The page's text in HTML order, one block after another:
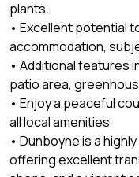
plants.
• Excellent potential
accommodation,
• Additional features
patio area,
• Enjoy a peaceful
all local amenities
• Dunboyne is a
offering excellent